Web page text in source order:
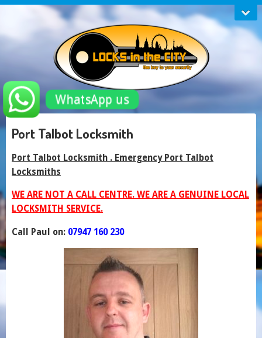
Port Talbot Locksmith
Port Talbot Locksmith . Emergency Port Talbot
Locksmiths
WE ARE NOT A CALL CENTRE. WE ARE A GENUINE LOCAL
LOCKSMITH SERVICE.
Call Paul on: 07947 160 230
WhatsApp us